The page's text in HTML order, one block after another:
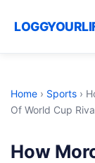
Home › Sports ›
Of World Cup
How